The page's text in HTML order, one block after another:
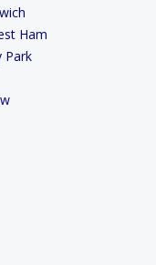
Ham
Park